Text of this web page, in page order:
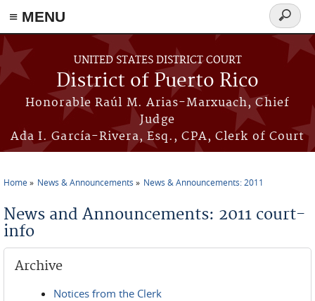
≡ MENU
Skip to main content
UNITED STATES DISTRICT COURT
District of Puerto Rico
Honorable Raúl M. Arias-Marxuach, Chief
Judge
Ada I. García-Rivera, Esq., CPA, Clerk of Court
Search
form
Home News & Announcements News & Announcements: 2011
News and Announcements: 2011 court-
info
Archive
Notices from the Clerk